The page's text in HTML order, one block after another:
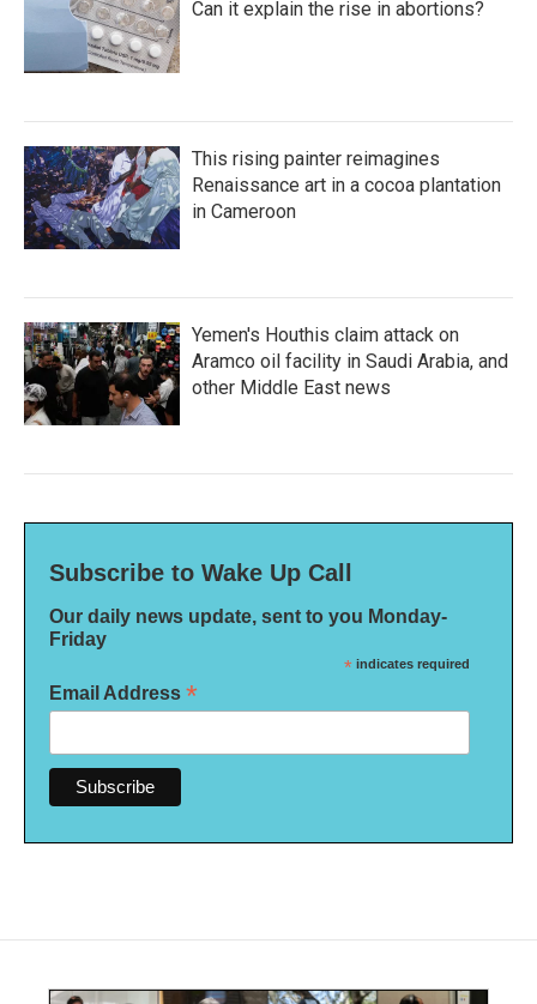
Can it explain the rise in abortions?
This rising painter reimagines
Renaissance art in a cocoa plantation
in Cameroon
Yemen's Houthis claim attack on
Aramco oil facility in Saudi Arabia, and
other Middle East news
Subscribe to Wake Up Call
Our daily news update, sent to you Monday-
Friday
* indicates required
Email Address *